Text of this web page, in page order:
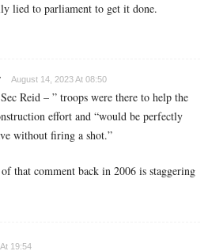
lied to parliament to get it done.
August 14, 2023 At 08:50
Reid – ” troops were there to help the
effort and “would be perfectly
without firing a shot.”
that comment back in 2006 is staggering
19:54